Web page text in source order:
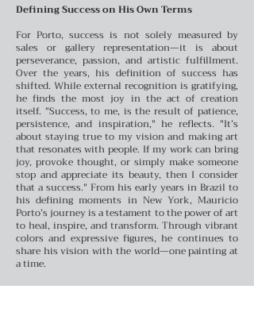
Defining Success on His Own Terms
For Porto, success is not solely measured by
sales or gallery representation—it is about
perseverance, passion, and artistic fulfillment.
Over the years, his definition of success has
shifted. While external recognition is gratifying,
he finds the most joy in the act of creation
itself. "Success, to me, is the result of patience,
persistence, and inspiration," he reflects. "It’s
about staying true to my vision and making art
that resonates with people. If my work can bring
joy, provoke thought, or simply make someone
stop and appreciate its beauty, then I consider
that a success." From his early years in Brazil to
his defining moments in New York, Mauricio
Porto’s journey is a testament to the power of art
to heal, inspire, and transform. Through vibrant
colors and expressive figures, he continues to
share his vision with the world—one painting at
a time.